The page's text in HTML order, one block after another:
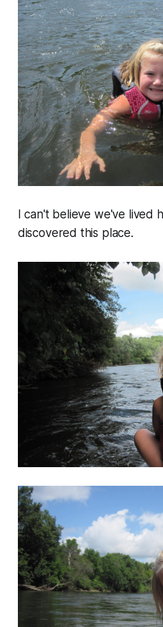
I can't believe we've lived
discovered this place.